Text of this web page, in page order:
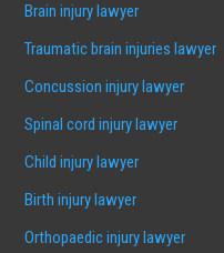
Brain injury lawyer
Traumatic brain injuries lawyer
Concussion injury lawyer
Spinal cord injury lawyer
Child injury lawyer
Birth injury lawyer
Orthopaedic injury lawyer